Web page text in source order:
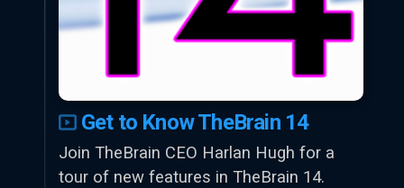
Get to Know TheBrain 14
Join TheBrain CEO Harlan Hugh for a
tour of new features in TheBrain 14.